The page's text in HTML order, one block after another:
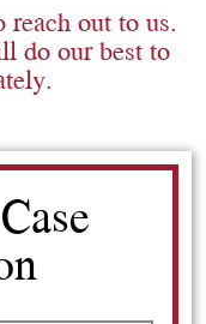
reach out to us.
do our best to